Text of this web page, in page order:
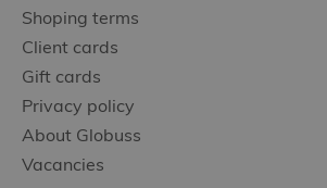
Shoping terms
Client cards
Gift cards
Privacy policy
About Globuss
Vacancies